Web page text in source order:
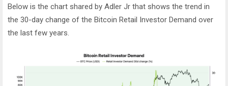
Below is the chart shared by Adler Jr that shows the trend in
the 30-day change of the Bitcoin Retail Investor Demand over
the last few years.